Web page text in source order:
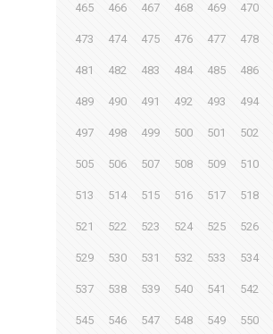
465 466 467 468 469 470
473 474 475 476 477 478
481 482 483 484 485 486
489 490 491 492 493 494
497 498 499 500 501 502
505 506 507 508 509 510
513 514 515 516 517 518
521 522 523 524 525 526
529 530 531 532 533 534
537 538 539 540 541 542
545 546 547 548 549 550